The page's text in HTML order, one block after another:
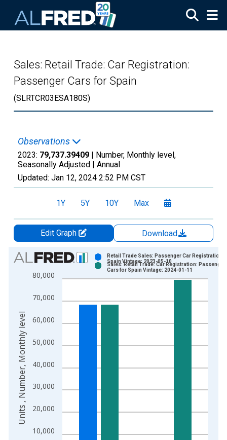
Sales: Retail Trade: Car Registration:
Passenger Cars for Spain
(SLRTCR03ESA180S)
Observations
2023: 79,737.39409 | Number, Monthly level,
Seasonally Adjusted | Annual
Updated: Jan 12, 2024 2:52 PM CST
1Y 5Y 10Y Max
Edit Graph
Download
Chart
Bar chart with 2 data series.
View as data table, Chart
The chart has 1 X axis displaying xAxis. Data ranges from
The chart has 2 Y axes displaying Units , Number, Monthly
10,000
20,000
30,000
40,000
50,000
60,000
70,000
80,000
Retail Trade Sales: Passenger Car Registrations
Spain Vintage: 2023-05-10
Sales: Retail Trade: Car Registration: Passenger
Cars for Spain Vintage: 2024-01-11
Units , Number, Monthly level